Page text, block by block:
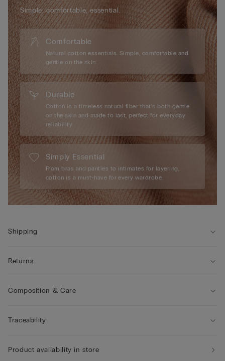
Simple, comfortable, essential.
Comfortable
Natural cotton essentials. Simple, comfortable and
gentle on the skin.
Durable
Cotton is a timeless natural fiber that’s both gentle
on the skin and made to last, perfect for everyday
reliability.
Simply Essential
From bras and panties to intimates for layering,
cotton is a must-have for every wardrobe.
Shipping
Returns
Composition & Care
Traceability
Product availability in store